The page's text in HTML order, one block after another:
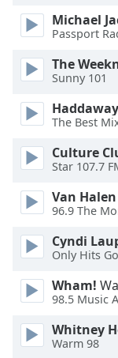
Font
Style
Font
Family
Reset
Done
Close
Dialog
dialog
window.
Michael
Passport
The
Sunny 101
Haddaway
The Best
Culture
Star 107.7
Van Halen
96.9 The
Cyndi
Only Hits
Wham!
98.5 Music
Whitney
Warm 98